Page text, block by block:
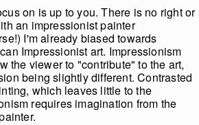
on is up to you. There is no right or
an impressionist painter
I'm already biased towards
Impressionist art. Impressionism
the viewer to "contribute" to the art,
being slightly different. Contrasted
which leaves little to the
requires imagination from the